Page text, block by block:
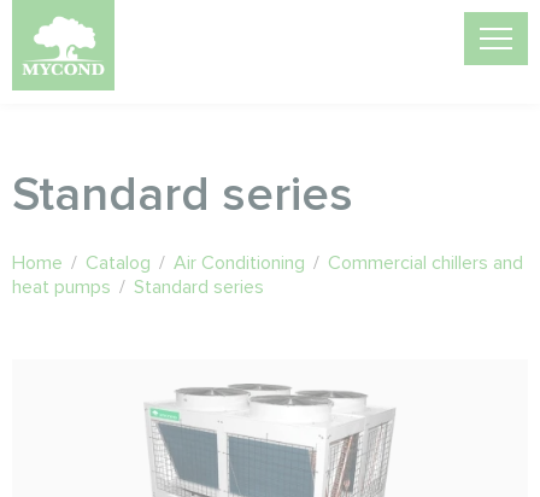
Standard series
Home / Catalog / Air Conditioning / Commercial chillers and
heat pumps / Standard series